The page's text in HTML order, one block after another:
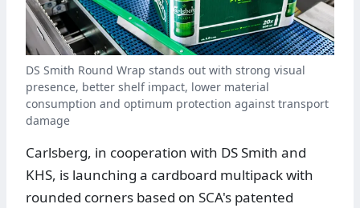
DS Smith Round Wrap stands out with strong visual
presence, better shelf impact, lower material
consumption and optimum protection against transport
damage
Carlsberg, in cooperation with DS Smith and
KHS, is launching a cardboard multipack with
rounded corners based on SCA's patented